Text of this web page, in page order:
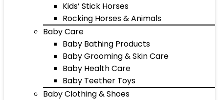
Kids’ Stick Horses
Rocking Horses & Animals
Baby Care
Baby Bathing Products
Baby Grooming & Skin Care
Baby Health Care
Baby Teether Toys
Baby Clothing & Shoes